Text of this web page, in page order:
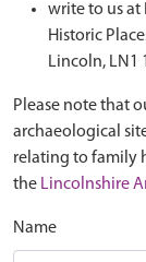
write to us at
Historic
Lincoln, LN1
Please note that
archaeological
relating to family
the Lincolnshire
Name